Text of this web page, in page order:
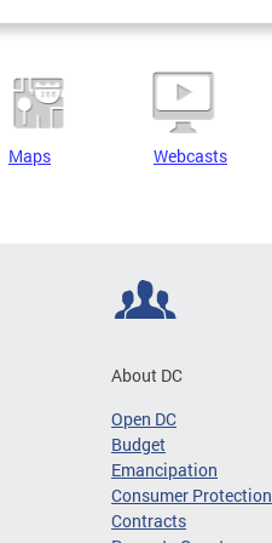
Maps Webcasts
About DC
Open DC
Budget
Emancipation
Consumer Protection
Contracts